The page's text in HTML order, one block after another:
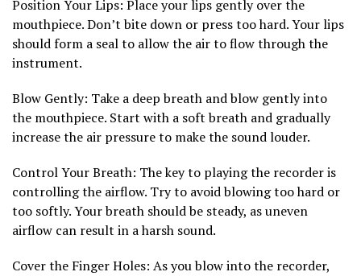
Position Your Lips: Place your lips gently over the
mouthpiece. Don’t bite down or press too hard. Your lips
should form a seal to allow the air to flow through the
instrument.
Blow Gently: Take a deep breath and blow gently into
the mouthpiece. Start with a soft breath and gradually
increase the air pressure to make the sound louder.
Control Your Breath: The key to playing the recorder is
controlling the airflow. Try to avoid blowing too hard or
too softly. Your breath should be steady, as uneven
airflow can result in a harsh sound.
Cover the Finger Holes: As you blow into the recorder,